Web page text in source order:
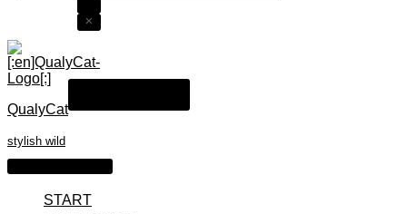
QualyCat
stylish wild
START